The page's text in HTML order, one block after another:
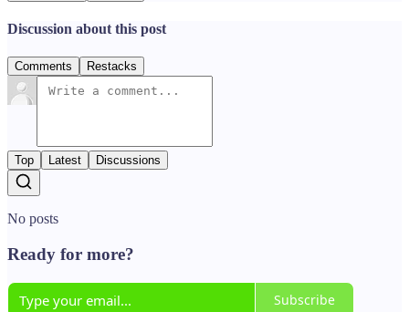
Discussion about this post
Comments Restacks
Top Latest Discussions
No posts
Ready for more?
Subscribe